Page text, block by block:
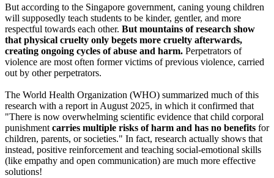
But according to the Singapore government, caning young children
will supposedly teach students to be kinder, gentler, and more
respectful towards each other. But mountains of research show
that physical cruelty only begets more cruelty afterwards,
creating ongoing cycles of abuse and harm. Perpetrators of
violence are most often former victims of previous violence, carried
out by other perpetrators.
The World Health Organization (WHO) summarized much of this
research with a report in August 2025, in which it confirmed that
"There is now overwhelming scientific evidence that child corporal
punishmentcarries multiple risks of harm and has no benefits for
children, parents, or societies." In fact, research actually shows that
instead, positive reinforcement and teaching social-emotional skills
(like empathy and open communication) are much more effective
solutions!